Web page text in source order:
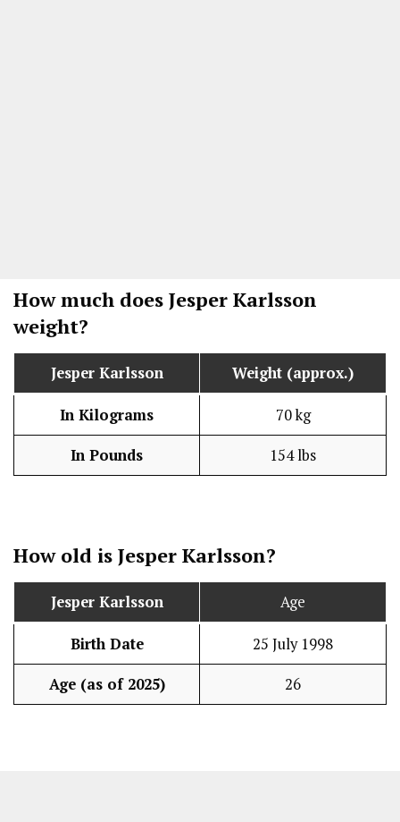
How much does Jesper Karlsson
weight?
Jesper Karlsson Weight (approx.)
In Kilograms 70 kg
In Pounds 154 lbs
How old is Jesper Karlsson?
Jesper Karlsson Age
Birth Date 25 July 1998
Age (as of 2025) 26